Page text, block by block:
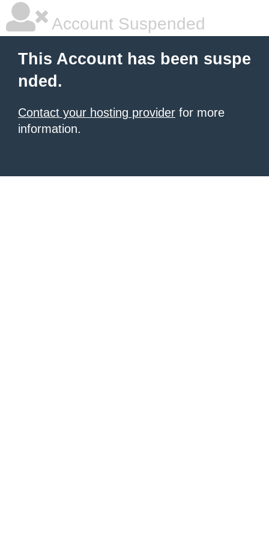
Account Suspended
This Account has been suspe
nded.
Contact your hosting provider for more
information.